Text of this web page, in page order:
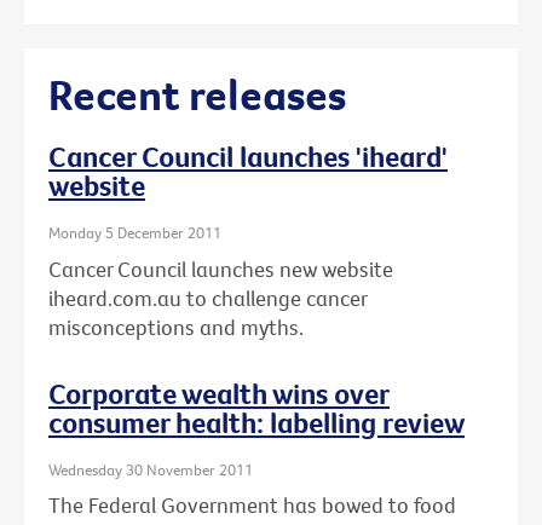
Recent releases
Cancer Council launches 'iheard'
website
Monday 5 December 2011
Cancer Council launches new website
iheard.com.au to challenge cancer
misconceptions and myths.
Corporate wealth wins over
consumer health: labelling review
Wednesday 30 November 2011
The Federal Government has bowed to food